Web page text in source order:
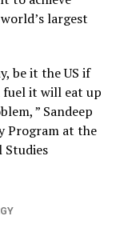
largest
be it the US if
fuel it will eat up
” Sandeep
Program at the